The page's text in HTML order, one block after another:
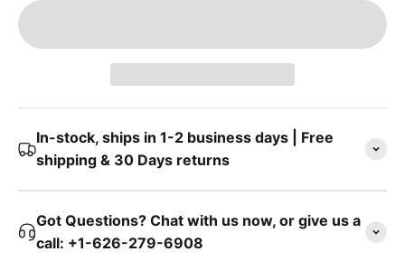
In-stock, ships in 1-2 business days | Free
shipping & 30 Days returns
Got Questions? Chat with us now, or give us a
call: +1-626-279-6908